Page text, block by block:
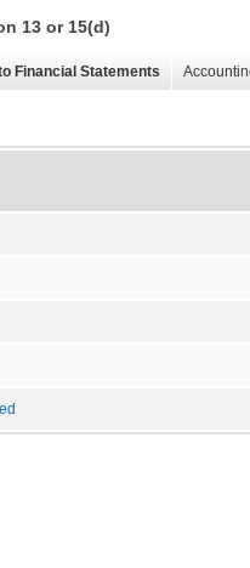
13 or 15(d)
Financial Statements